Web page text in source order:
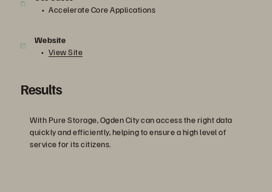
Accelerate Core Applications
Website
View Site
Results
With Pure Storage, Ogden City can access the right data
quickly and efficiently, helping to ensure a high level of
service for its citizens.